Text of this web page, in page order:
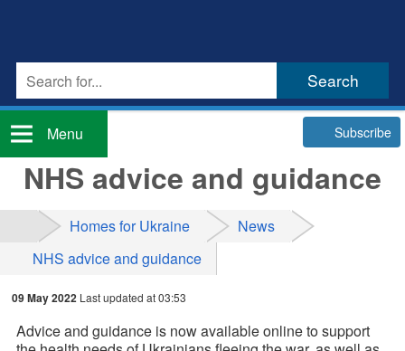
Menu Subscribe
NHS advice and guidance
Homes for Ukraine
News
NHS advice and guidance
09 May 2022 Last updated at 03:53
Advice and guidance is now available online to support